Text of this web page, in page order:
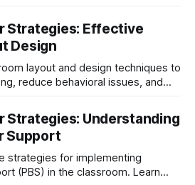
Strategies: Effective
Design
layout and design techniques to
reduce behavioral issues, and
learning zones, and
for modern classroom design
Strategies: Understanding
Support
strategies for implementing
(PBS) in the classroom. Learn